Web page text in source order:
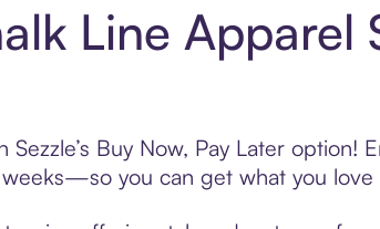
Line Apparel
Buy Now, Pay Later option!
you can get what you love